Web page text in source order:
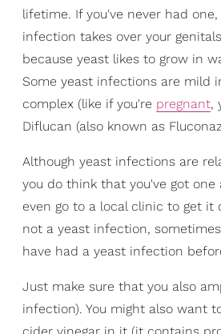
lifetime. If you've never had
infection takes over your
because yeast likes to grow in
Some yeast infections are mild
complex (like if you're pregnant,
Diflucan (also known as
Although yeast infections are
you do think that you've got
even go to a local clinic to get
not a yeast infection,
have had a yeast infection
Just make sure that you also
infection). You might also want